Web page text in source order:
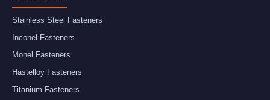
Stainless Steel Fasteners
Inconel Fasteners
Monel Fasteners
Hastelloy Fasteners
Titanium Fasteners